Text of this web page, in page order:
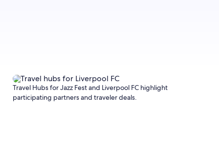
Travel Hubs for Jazz Fest and Liverpool FC highlight
participating partners and traveler deals.